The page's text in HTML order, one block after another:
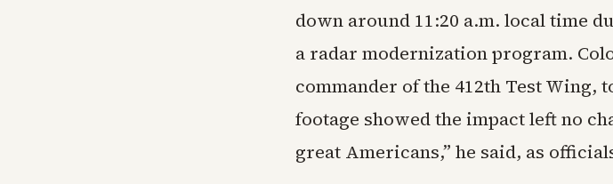
down around 11:20 a.m. local time
a radar modernization program.
commander of the 412th Test
footage showed the impact left no
great Americans,” he said, as